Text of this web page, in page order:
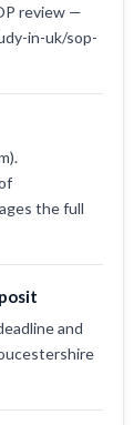
review —
in-uk/sop-
the full
and